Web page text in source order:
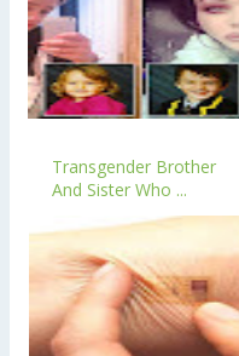
Transgender Brother
And Sister Who ...